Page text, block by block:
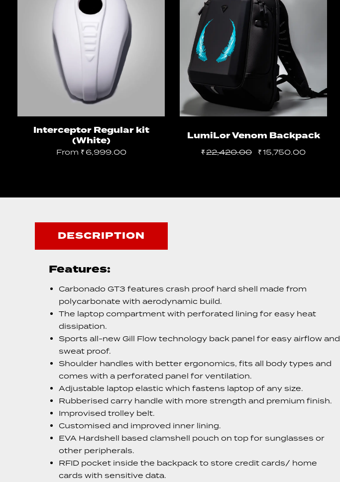
Select options
Interceptor Regular kit
(White)
From ₹6,999.00
Add to cart
LumiLor Venom Backpack
₹22,420.00 ₹15,750.00
DESCRIPTION
Features:
Carbonado GT3 features crash proof hard shell made from
polycarbonate with aerodynamic build.
The laptop compartment with perforated lining for easy heat
dissipation.
Sports all-new Gill Flow technology back panel for easy airflow and
sweat proof.
Shoulder handles with better ergonomics, fits all body types and
comes with a perforated panel for ventilation.
Adjustable laptop elastic which fastens laptop of any size.
Rubberised carry handle with more strength and premium finish.
Improvised trolley belt.
Customised and improved inner lining.
EVA Hardshell based clamshell pouch on top for sunglasses or
other peripherals.
RFID pocket inside the backpack to store credit cards/ home
cards with sensitive data.